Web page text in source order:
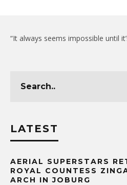
“It always seems impossible until
LATEST
AERIAL SUPERSTARS
ROYAL COUNTESS
ARCH IN JOBURG